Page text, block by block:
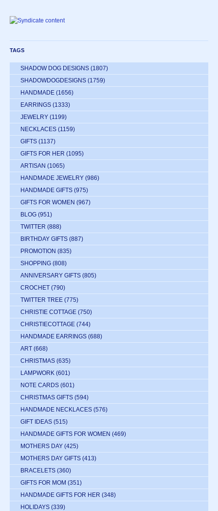
TAGS
SHADOW DOG DESIGNS (1807)
SHADOWDOGDESIGNS (1759)
HANDMADE (1656)
EARRINGS (1333)
JEWELRY (1199)
NECKLACES (1159)
GIFTS (1137)
GIFTS FOR HER (1095)
ARTISAN (1065)
HANDMADE JEWELRY (986)
HANDMADE GIFTS (975)
GIFTS FOR WOMEN (967)
BLOG (951)
TWITTER (888)
BIRTHDAY GIFTS (887)
PROMOTION (835)
SHOPPING (808)
ANNIVERSARY GIFTS (805)
CROCHET (790)
TWITTER TREE (775)
CHRISTIE COTTAGE (750)
CHRISTIECOTTAGE (744)
HANDMADE EARRINGS (688)
ART (668)
CHRISTMAS (635)
LAMPWORK (601)
NOTE CARDS (601)
CHRISTMAS GIFTS (594)
HANDMADE NECKLACES (576)
GIFT IDEAS (515)
HANDMADE GIFTS FOR WOMEN (469)
MOTHERS DAY (425)
MOTHERS DAY GIFTS (413)
BRACELETS (360)
GIFTS FOR MOM (351)
HANDMADE GIFTS FOR HER (348)
HOLIDAYS (339)